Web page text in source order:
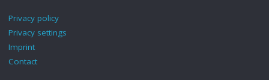
Privacy policy
Privacy settings
Imprint
Contact